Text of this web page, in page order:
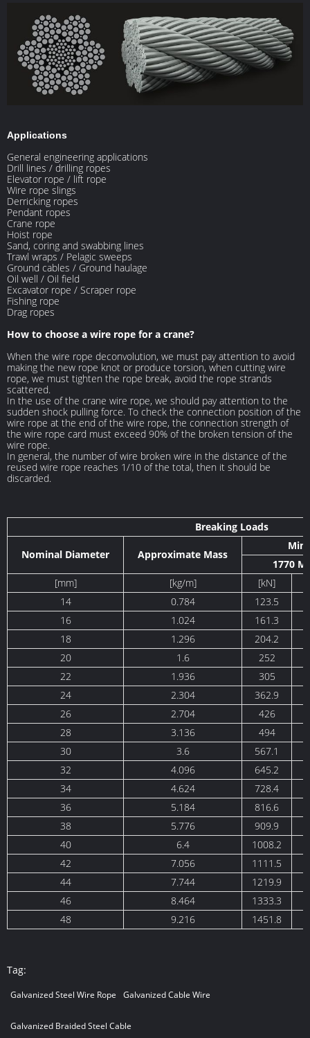
Applications
General engineering applications
Drill lines / drilling ropes
Elevator rope / lift rope
Wire rope slings
Derricking ropes
Pendant ropes
Crane rope
Hoist rope
Sand, coring and swabbing lines
Trawl wraps / Pelagic sweeps
Ground cables / Ground haulage
Oil well / Oil field
Excavator rope / Scraper rope
Fishing rope
Drag ropes
How to choose a wire rope for a crane?
When the wire rope deconvolution, we must pay attention to avoid
making the new rope knot or produce torsion, when cutting wire
rope, we must tighten the rope break, avoid the rope strands
scattered.
In the use of the crane wire rope, we should pay attention to the
sudden shock pulling force. To check the connection position of the
wire rope at the end of the wire rope, the connection strength of
the wire rope card must exceed 90% of the broken tension of the
wire rope.
In general, the number of wire broken wire in the distance of the
reused wire rope reaches 1/10 of the total, then it should be
discarded.
Breaking Loads
Nominal Diameter Approximate Mass
1770
[mm]
[kg/m]
[kN]
14
0.784 123.5
16
1.024 161.3
18
1.296 204.2
20
1.6 252
22
1.936 305
24
2.304 362.9
26
2.704 426
28
3.136 494
30
3.6 567.1
32
4.096 645.2
34
4.624 728.4
36
5.184 816.6
38
5.776 909.9
40
6.4 1008.2
42
7.056 1111.5
44
7.744 1219.9
46
8.464 1333.3
48
9.216 1451.8
Tag:
Galvanized Steel Wire Rope Galvanized Cable Wire
Galvanized Braided Steel Cable